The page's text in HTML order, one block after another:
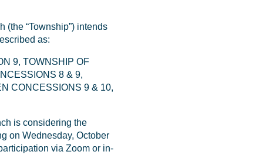
(the “Township”) intends
as:
9, TOWNSHIP OF
8 & 9,
CONCESSIONS 9 & 10,
is considering the
on Wednesday, October
via Zoom or in-